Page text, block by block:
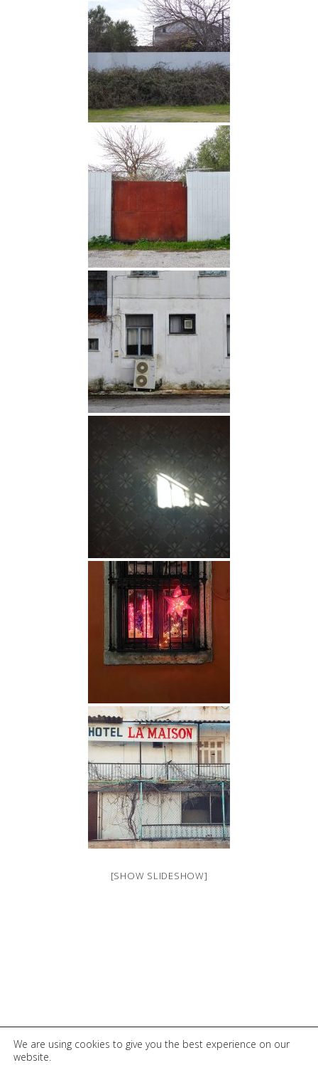
[SHOW SLIDESHOW]
© 2026 Elli Tsentilloglou
We are using cookies to give you the best experience on our
website.